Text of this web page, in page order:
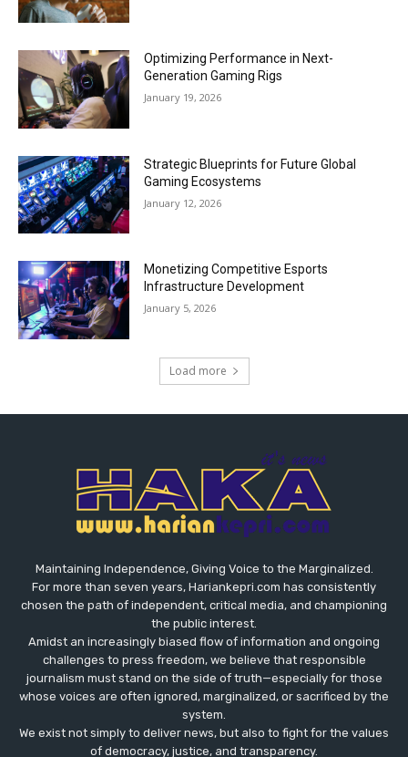
Optimizing Performance in Next-
Generation Gaming Rigs
January 19, 2026
Strategic Blueprints for Future Global
Gaming Ecosystems
January 12, 2026
Monetizing Competitive Esports
Infrastructure Development
January 5, 2026
Load more
Maintaining Independence, Giving Voice to the Marginalized.
For more than seven years, Hariankepri.com has consistently
chosen the path of independent, critical media, and championing
the public interest.
Amidst an increasingly biased flow of information and ongoing
challenges to press freedom, we believe that responsible
journalism must stand on the side of truth—especially for those
whose voices are often ignored, marginalized, or sacrificed by the
system.
We exist not simply to deliver news, but also to fight for the values
​​of democracy, justice, and transparency.